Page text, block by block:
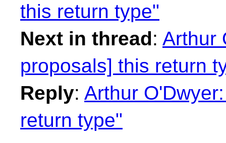
this return type"
Next in thread: Arthur
proposals] this return
Reply: Arthur
return type"